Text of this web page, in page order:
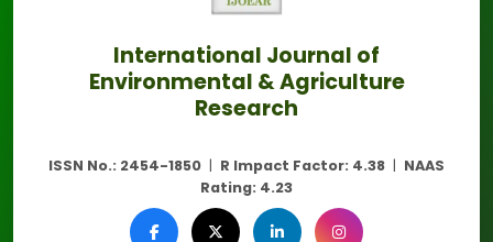
International Journal of
Environmental & Agriculture
Research
ISSN No.: 2454-1850 | R Impact Factor: 4.38 | NAAS
Rating: 4.23